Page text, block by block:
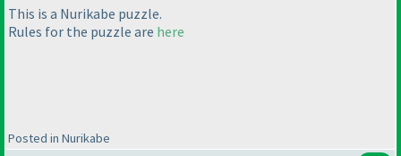
This is a Nurikabe puzzle.
Rules for the puzzle are here
Posted in Nurikabe